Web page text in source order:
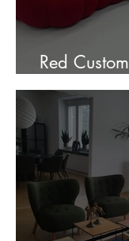
Red
Stock for